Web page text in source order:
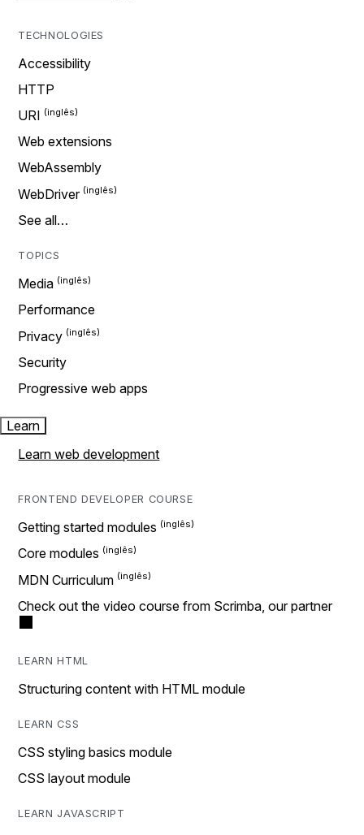
TECHNOLOGIES
Accessibility
HTTP
URI
Web extensions
WebAssembly
WebDriver
See all…
TOPICS
Media
Performance
Privacy
Security
Progressive web apps
Learn
Learn web development
FRONTEND DEVELOPER COURSE
Getting started modules
Core modules
MDN Curriculum
Check out the video course from Scrimba, our partner
LEARN HTML
Structuring content with HTML module
LEARN CSS
CSS styling basics module
CSS layout module
LEARN JAVASCRIPT